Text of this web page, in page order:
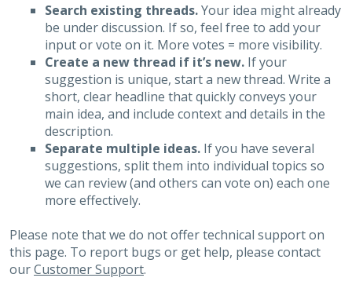
Search existing threads.Your idea might already
be under discussion. If so, feel free to add your
input or vote on it. More votes = more visibility.
Create a new thread if it’s new. If your
suggestion is unique, start a new thread. Write a
short, clear headline that quickly conveys your
main idea, and include context and details in the
description.
Separate multiple ideas.If you have several
suggestions, split them into individual topics so
we can review (and others can vote on) each one
more effectively.
Please note that we do not offer technical support on
this page. To report bugs or get help, please contact
ourCustomer Support.